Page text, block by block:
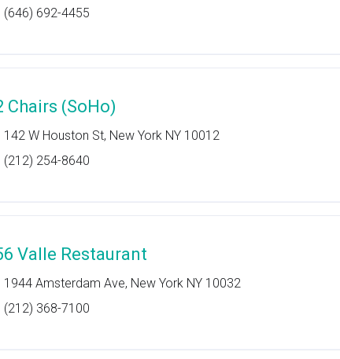
(646) 692-4455
Chairs (SoHo)
142 W Houston St, New York NY 10012
(212) 254-8640
Valle Restaurant
1944 Amsterdam Ave, New York NY 10032
(212) 368-7100